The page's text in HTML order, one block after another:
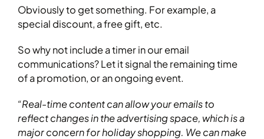
Obviously to get something. For example, a
special discount, a free gift, etc.
So why not include a timer in our email
communications? Let it signal the remaining time
of a promotion, or an ongoing event.
“Real-time content can allow your emails to
reflect changes in the advertising space, which is a
major concern for holiday shopping. We can make